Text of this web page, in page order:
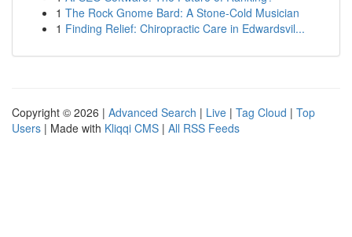
1 The Rock Gnome Bard: A Stone-Cold Musician
1 Finding Relief: Chiropractic Care in Edwardsvil...
Copyright © 2026 | Advanced Search | Live | Tag Cloud | Top
Users | Made with Kliqqi CMS | All RSS Feeds